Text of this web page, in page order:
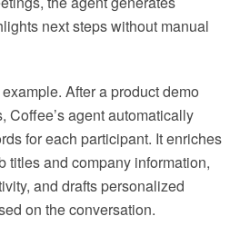
next steps without manual
After a product demo
Coffee’s agent automatically
for each participant. It enriches
titles and company information,
and drafts personalized
on the conversation.